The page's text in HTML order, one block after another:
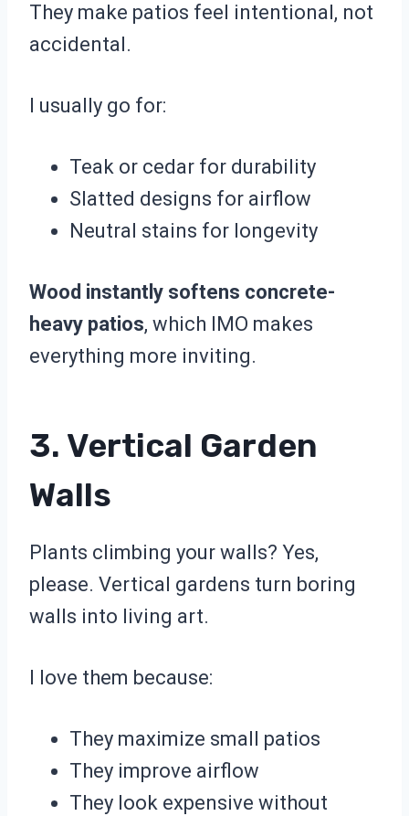
They make patios feel intentional, not
accidental.
I usually go for:
Teak or cedar for durability
Slatted designs for airflow
Neutral stains for longevity
Wood instantly softens concrete-
heavy patios, which IMO makes
everything more inviting.
3. Vertical Garden
Walls
Plants climbing your walls? Yes,
please. Vertical gardens turn boring
walls into living art.
I love them because:
They maximize small patios
They improve airflow
They look expensive without